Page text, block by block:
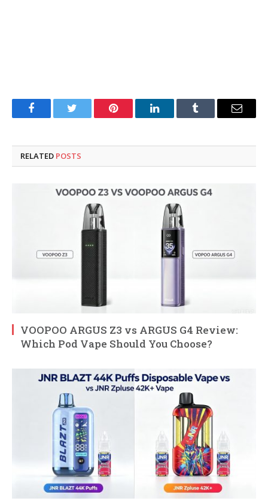
FacebookTwitter Pinterest LinkedInTumblr Email
RELATED POSTS
VOOPOO ARGUS Z3 vs ARGUS G4 Review:
Which Pod Vape Should You Choose?